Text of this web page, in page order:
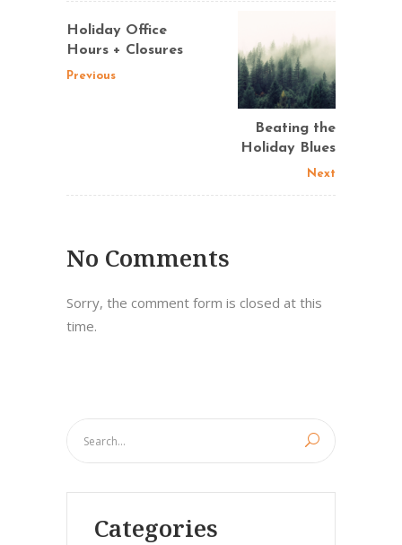
Holiday Office
Hours + Closures
Previous
Beating the
Holiday Blues
Next
No Comments
Sorry, the comment form is closed at this
time.
Categories